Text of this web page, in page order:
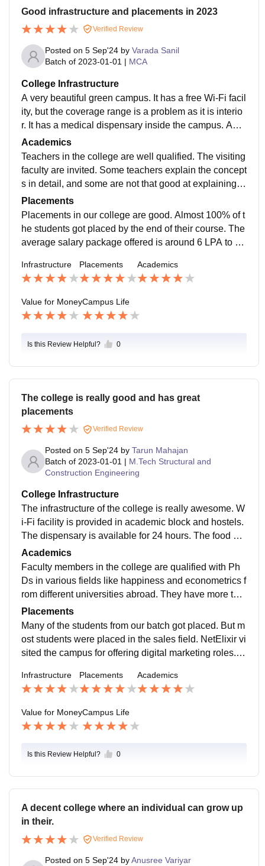
Good infrastructure and placements in 2023
Verified Review
Posted on 5 Sep'24 by Varada Sanil
Batch of 2023-01-01 | MCA
College Infrastructure
A very beautiful green campus. It has a free Wi-Fi facil
ity, but the coverage range is a problem as it is interio
r. It has a medical dispensary inside the campus. Apar
t from these, there is a gym facility for both boys and gi
rls, high standard swimming pool, departmental store
and salon.
Academics
Teachers in the college are well qualified. The visiting
faculty are invited. Some teachers explain the concept
s in detail, and some are not that good at explaining.
The student-faculty ratio is 5:1. The industry exposure
was not as expected. The course curriculum is well d
esigned and useful to all the students.
Placements
Placements in our college are good. Almost 100% of t
he students got placed by the end of their course. The
average salary package offered is around 6 LPA to 7
es of the country. Most of the first year students got the
ir summer internships by the end of February, and the
y were also offered stipends.
Infrastructure Placements Academics
Value for MoneyCampus Life
Is this Review Helpful? 0
The college is really good and has great
placements
Verified Review
Posted on 5 Sep'24 by Tarun Mahajan
Batch of 2023-01-01 | M.Tech Structural and
Construction Engineering
College Infrastructure
The infrastructure of the college is really awesome. W
i-Fi facility is provided in academic block and hostels.
The dispensary is available for 24 hours. The food ser
ved is hygienic but not tasty. Most of the hostel studen
ts hate the food served to them. There are single room
s for MBA students. I am not facing any issues related
to the infrastructure of the college.
Academics
Faculty members in the college are qualified with Ph
Ds in various fields like happiness and econometrics f
rom different universities abroad. They have more tha
n 10 years of experience. Faculty members who are e
xperienced in different fields like analytics, operation
s, and charted accountancy are also available here.
Placements
Many of the students from our batch got placed. But m
ost students were placed in the sales field. NetElixir vi
sited the campus for offering digital marketing roles. C
the campus for placements of finance students. Place
ments for other domains were not good. There is a pla
cement cell.
Infrastructure Placements Academics
Value for MoneyCampus Life
Is this Review Helpful? 0
A decent college where an individual can grow up
in their.
Verified Review
Posted on 5 Sep'24 byAnusree Variyar